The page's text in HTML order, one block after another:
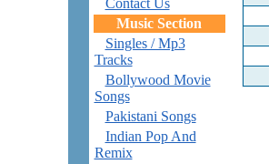
Contact Us
Music Section
Singles / Mp3
Tracks
Bollywood Movie
Songs
Pakistani Songs
Indian Pop And
Remix